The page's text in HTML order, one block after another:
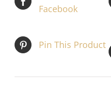
Facebook
Pin This Product